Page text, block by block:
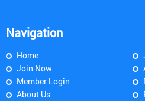
Navigation
Home
Join Now
Member Login
About Us